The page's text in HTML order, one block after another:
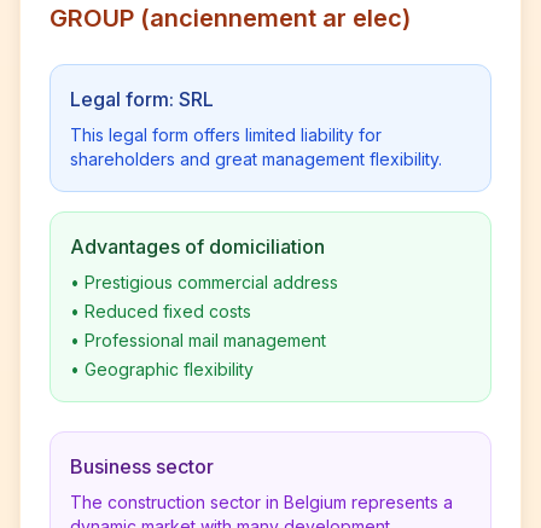
GROUP (anciennement ar elec)
Legal form: SRL
This legal form offers limited liability for
shareholders and great management flexibility.
Advantages of domiciliation
• Prestigious commercial address
• Reduced fixed costs
• Professional mail management
• Geographic flexibility
Business sector
The construction sector in Belgium represents a